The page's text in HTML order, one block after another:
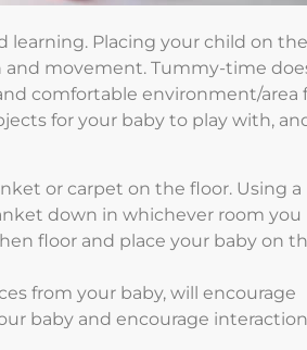
learning. Placing your child on
movement. Tummy-time
comfortable environment/area
for your baby to play with,
or carpet on the floor. Using a
down in whichever room you
floor and place your baby on
from your baby, will encourage
baby and encourage interaction